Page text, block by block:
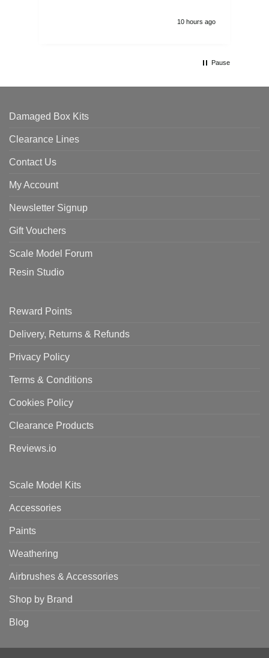
10 hours ago
Pause
Damaged Box Kits
Clearance Lines
Contact Us
My Account
Newsletter Signup
Gift Vouchers
Scale Model Forum
Resin Studio
Reward Points
Delivery, Returns & Refunds
Privacy Policy
Terms & Conditions
Cookies Policy
Clearance Products
Reviews.io
Scale Model Kits
Accessories
Paints
Weathering
Airbrushes & Accessories
Shop by Brand
Blog